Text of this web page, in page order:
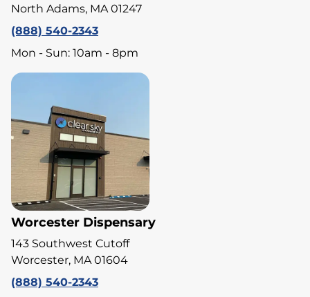
North Adams, MA 01247
(888) 540-2343
Mon - Sun: 10am - 8pm
Worcester Dispensary
143 Southwest Cutoff
Worcester, MA 01604
(888) 540-2343